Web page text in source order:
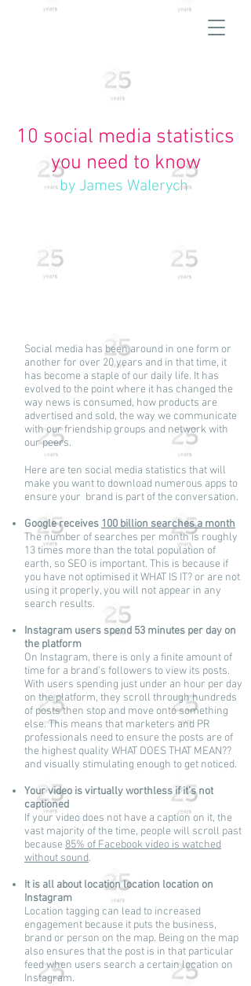
10 social media statistics
you need to know
by James Walerych
Social media has been around in one form or
another for over 20 years and in that time, it
has become a staple of our daily life. It has
evolved to the point where it has changed the
way news is consumed, how products are
advertised and sold, the way we communicate
with our friendship groups and network with
our peers.
Here are ten social media statistics that will
make you want to download numerous apps to
ensure your brand is part of the conversation.
Google receives 100 billion searches a month
The number of searches per month is roughly
13 times more than the total population of
earth, so SEO is important. This is because if
you have not optimised it WHAT IS IT? or are not
using it properly, you will not appear in any
search results.
Instagram users spend 53 minutes per day on
the platform
On Instagram, there is only a finite amount of
time for a brand’s followers to view its posts.
With users spending just under an hour per day
on the platform, they scroll through hundreds
of posts then stop and move onto something
else. This means that marketers and PR
professionals need to ensure the posts are of
the highest quality WHAT DOES THAT MEAN??
and visually stimulating enough to get noticed.
Your video is virtually worthless if it’s not
captioned
If your video does not have a caption on it, the
vast majority of the time, people will scroll past
because 85% of Facebook video is watched
without sound.
It is all about location location location on
Instagram
Location tagging can lead to increased
engagement because it puts the business,
brand or person on the map. Being on the map
also ensures that the post is in that particular
feed when users search a certain location on
Instagram.